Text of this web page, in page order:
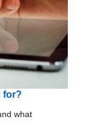
for?
what